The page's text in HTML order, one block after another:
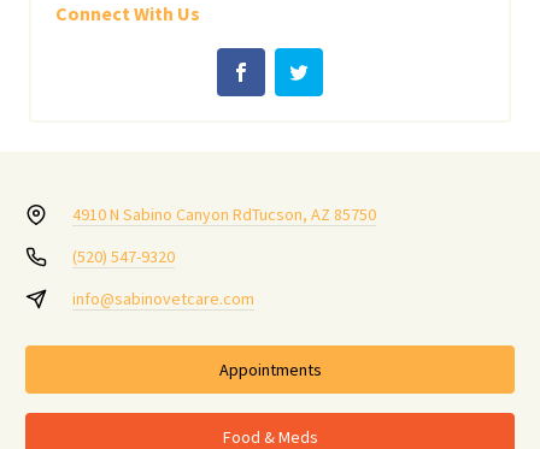
Connect With Us
4910 N Sabino Canyon RdTucson, AZ 85750
(520) 547-9320
info@sabinovetcare.com
Appointments
Food & Meds